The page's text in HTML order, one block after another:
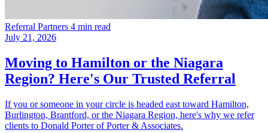
Referral Partners 4 min read
July 21, 2026
Moving to Hamilton or the Niagara
Region? Here's Our Trusted Referral
If you or someone in your circle is headed east toward Hamilton,
Burlington, Brantford, or the Niagara Region, here's why we refer
clients to Donald Porter of Porter & Associates.